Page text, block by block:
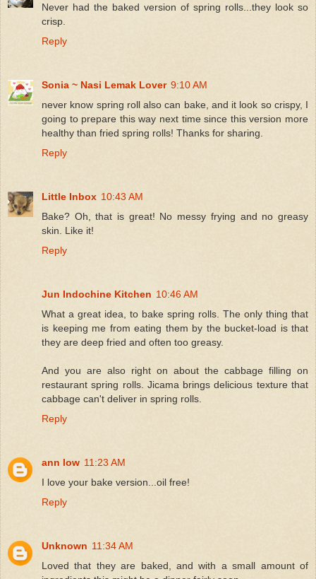
Never had the baked version of spring rolls...they look so
crisp.
Reply
Sonia ~ Nasi Lemak Lover 9:10 AM
never know spring roll also can bake, and it look so crispy, I
going to prepare this way next time since this version more
healthy than fried spring rolls! Thanks for sharing.
Reply
Little Inbox 10:43 AM
Bake? Oh, that is great! No messy frying and no greasy
skin. Like it!
Reply
Jun Indochine Kitchen 10:46 AM
What a great idea, to bake spring rolls. The only thing that
is keeping me from eating them by the bucket-load is that
they are deep fried and often too greasy.
And you are also right on about the cabbage filling on
restaurant spring rolls. Jicama brings delicious texture that
cabbage can't deliver in spring rolls.
Reply
ann low 11:23 AM
I love your bake version...oil free!
Reply
Unknown 11:34 AM
Loved that they are baked, and with a small amount of